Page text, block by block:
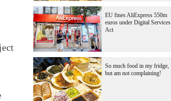
EU fines AliExpress 550m
euros under Digital Services
Act
So much food in my fridge,
but am not complaining!